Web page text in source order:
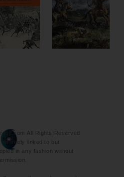
All Rights Reserved
freely linked to but
in any fashion without